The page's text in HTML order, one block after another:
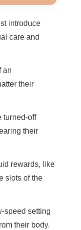
introduce
care and
an
their
turned-off
their
rewards, like
slots of the
speed setting
their body.